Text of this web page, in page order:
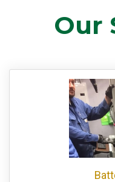
Our